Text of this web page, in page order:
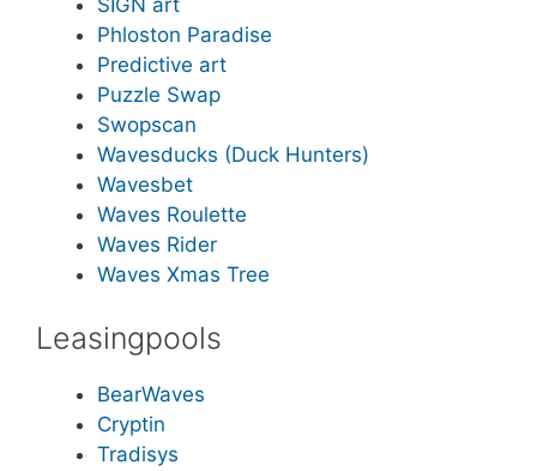
Phloston Paradise
Predictive art
Puzzle Swap
Swopscan
Wavesducks (Duck Hunters)
Wavesbet
Waves Roulette
Waves Rider
Waves Xmas Tree
Leasingpools
BearWaves
Cryptin
Tradisys